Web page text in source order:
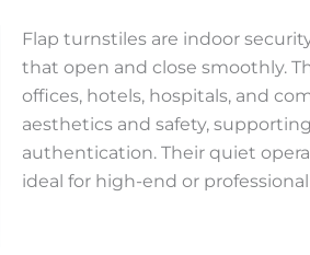
Flap turnstiles are indoor
that open and close smoothly.
offices, hotels, hospitals, and
aesthetics and safety,
authentication. Their quiet
ideal for high-end or